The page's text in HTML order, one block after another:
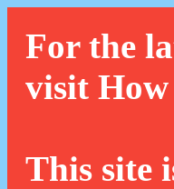
For the
visit
This site